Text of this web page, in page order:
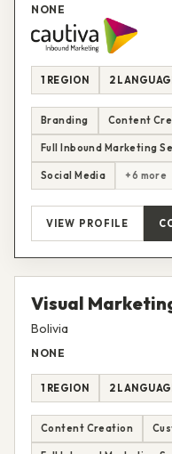
NONE
1 REGION 2
Branding Content
Full Inbound Marketing
Social Media +6 more
VIEW PROFILE
Visual
Bolivia
NONE
1 REGION 2
Content Creation